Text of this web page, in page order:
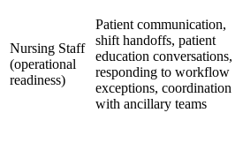
Nursing Staff
(operational
readiness)
Patient communication,
shift handoffs, patient
education conversations,
responding to workflow
exceptions, coordination
with ancillary teams